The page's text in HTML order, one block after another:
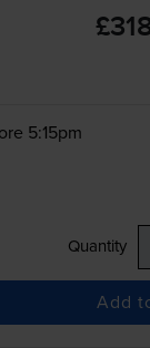
5:15pm
Quantity
Add